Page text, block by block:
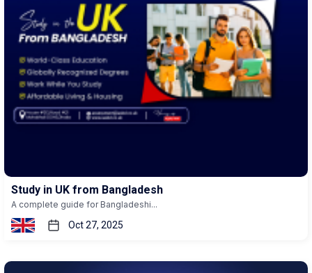
Study in UK from Bangladesh
A complete guide for Bangladeshi...
Oct 27, 2025